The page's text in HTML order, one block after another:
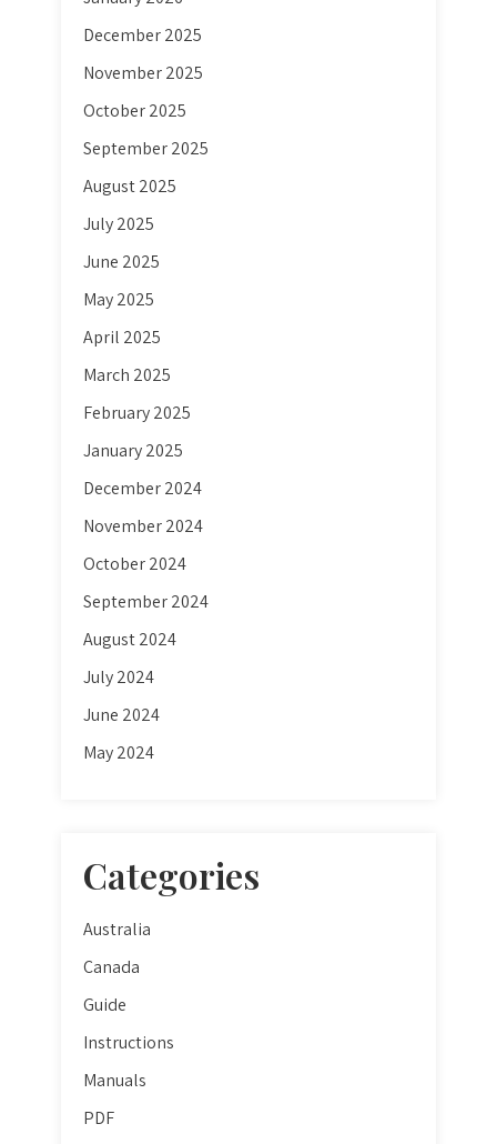
December 2025
November 2025
October 2025
September 2025
August 2025
July 2025
June 2025
May 2025
April 2025
March 2025
February 2025
January 2025
December 2024
November 2024
October 2024
September 2024
August 2024
July 2024
June 2024
May 2024
Categories
Australia
Canada
Guide
Instructions
Manuals
PDF